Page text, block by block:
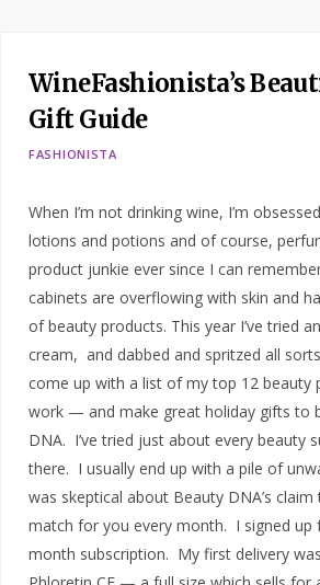
WineFashionista’s
Gift Guide
FASHIONISTA
When I’m not drinking wine, I’m
lotions and potions and of course,
product junkie ever since I can
cabinets are overflowing with skin and
of beauty products. This year I’ve tried
cream, and dabbed and spritzed all
come up with a list of my top 12 beauty
work — and make great holiday gifts to
DNA. I’ve tried just about every beauty
there. I usually end up with a pile of
was skeptical about Beauty DNA’s
match for you every month. I signed up
month subscription. My first delivery